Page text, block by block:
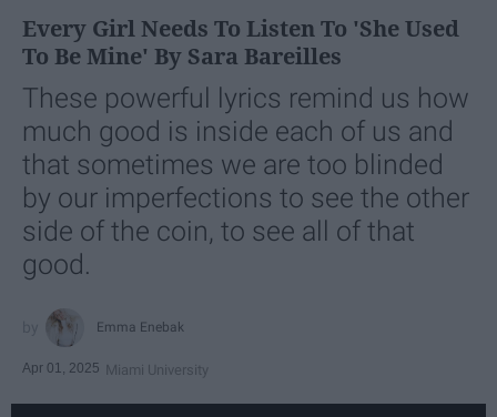
Every Girl Needs To Listen To 'She Used
To Be Mine' By Sara Bareilles
These powerful lyrics remind us how
much good is inside each of us and
that sometimes we are too blinded
by our imperfections to see the other
side of the coin, to see all of that
good.
Emma Enebak
Apr 01, 2025 Miami University